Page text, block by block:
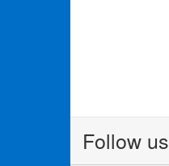
Follow us